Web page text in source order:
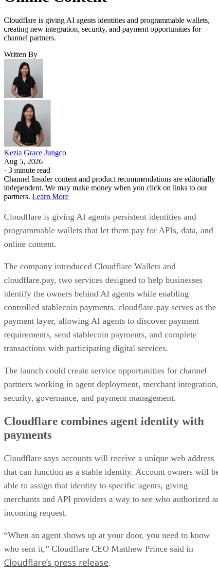
Cloudflare is giving AI agents identities and programmable wallets,
creating new integration, security, and payment opportunities for
channel partners.
Written By
Kezia Grace Jungco
Aug 5, 2026
· 3 minute read
Channel Insider content and product recommendations are editorially
independent. We may make money when you click on links to our
partners. Learn More
Cloudflare is giving AI agents persistent identities and
programmable wallets that let them pay for APIs, data, and
online content.
The company introduced Cloudflare Wallets and
cloudflare.pay, two services designed to help businesses
identify the owners behind AI agents while enabling
controlled stablecoin payments. cloudflare.pay serves as the
payment layer, allowing AI agents to discover payment
requirements, send stablecoin payments, and complete
transactions with participating digital services.
The launch could create service opportunities for channel
partners working in agent deployment, merchant integration,
security, governance, and payment management.
Cloudflare combines agent identity with
payments
Cloudflare says accounts will receive a unique web address
that can function as a stable identity. Account owners will
able to assign that identity to specific agents, giving
merchants and API providers a way to see who authorized
incoming request.
“When an agent shows up at your door, you need to know
who sent it,” Cloudflare CEO Matthew Prince said in
Cloudflare’s press release.